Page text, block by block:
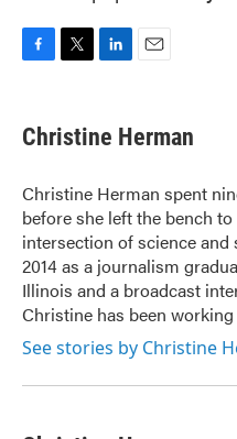
e
b
o
k
t
t
r
k
e
I
n
i
l
Christine Herman
Christine Herman spent
before she left the bench
intersection of science and
2014 as a journalism
Illinois and a broadcast
Christine has been
See stories by Christine